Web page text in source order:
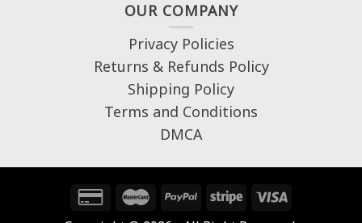
OUR COMPANY
Privacy Policies
Returns & Refunds Policy
Shipping Policy
Terms and Conditions
DMCA